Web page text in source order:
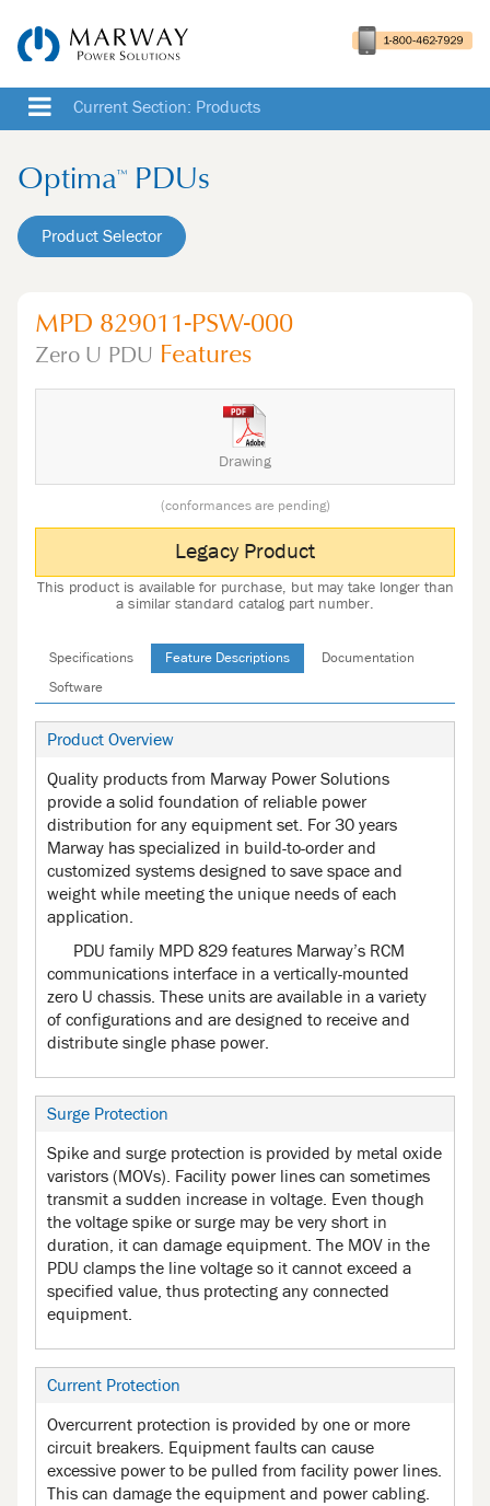
Current Section: Products
Optima™ PDUs
Product Selector
MPD 829011-PSW-000
Zero U PDU Features
Drawing
(conformances are pending)
Legacy Product
This product is available for purchase, but may take longer than
a similar standard catalog part number.
Specifications Feature Descriptions Documentation
Software
Product Overview
Quality products from Marway Power Solutions
provide a solid foundation of reliable power
distribution for any equipment set. For 30 years
Marway has specialized in build-to-order and
customized systems designed to save space and
weight while meeting the unique needs of each
application.
PDU family MPD 829 features Marway’s RCM
communications interface in a vertically-mounted
zero U chassis. These units are available in a variety
of configurations and are designed to receive and
distribute single phase power.
Surge Protection
Spike and surge protection is provided by metal oxide
varistors (MOVs). Facility power lines can sometimes
transmit a sudden increase in voltage. Even though
the voltage spike or surge may be very short in
duration, it can damage equipment. The MOV in the
PDU clamps the line voltage so it cannot exceed a
specified value, thus protecting any connected
equipment.
Current Protection
Overcurrent protection is provided by one or more
circuit breakers. Equipment faults can cause
excessive power to be pulled from facility power lines.
This can damage the equipment and power cabling.